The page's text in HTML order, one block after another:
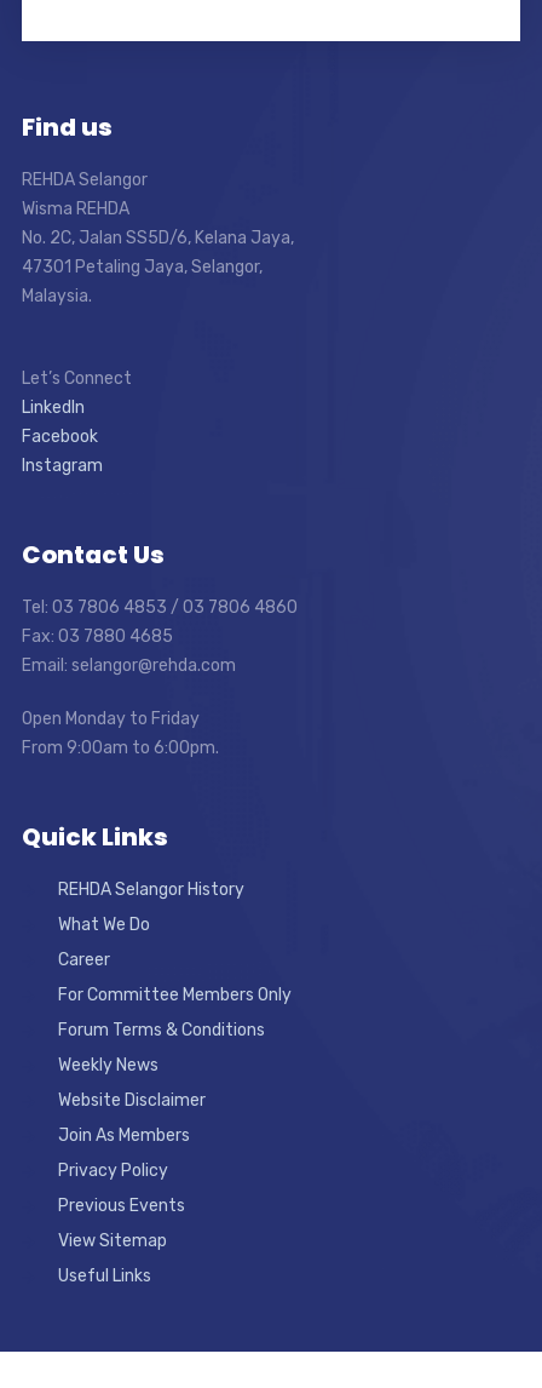
Find us
REHDA Selangor
Wisma REHDA
No. 2C, Jalan SS5D/6, Kelana Jaya,
47301 Petaling Jaya, Selangor,
Malaysia.
Let’s Connect
LinkedIn
Facebook
Instagram
Contact Us
Tel: 03 7806 4853 / 03 7806 4860
Fax: 03 7880 4685
Email: selangor@rehda.com
Open Monday to Friday
From 9:00am to 6:00pm.
Quick Links
REHDA Selangor History
What We Do
Career
For Committee Members Only
Forum Terms & Conditions
Weekly News
Website Disclaimer
Join As Members
Privacy Policy
Previous Events
View Sitemap
Useful Links